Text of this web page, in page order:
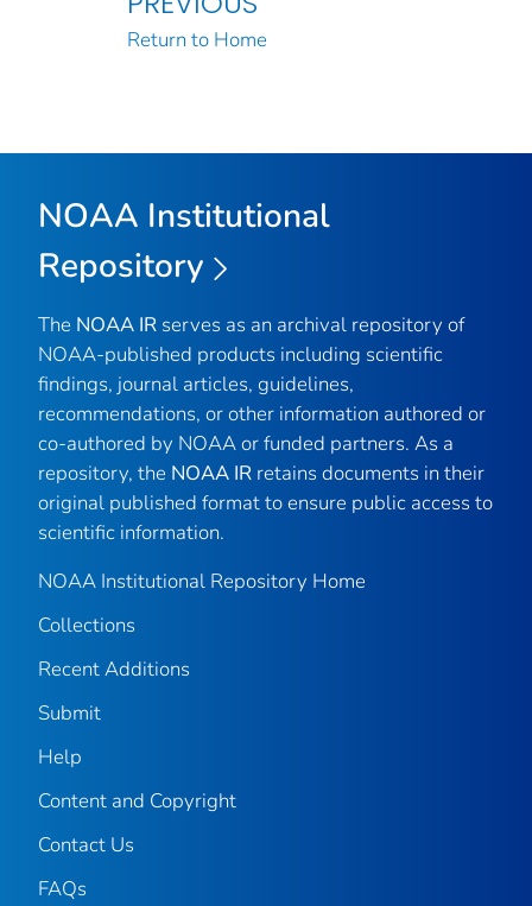
Return to Home
NOAA Institutional
Repository
The NOAA IR serves as an archival repository of
NOAA-published products including scientific
findings, journal articles, guidelines,
recommendations, or other information authored or
co-authored by NOAA or funded partners. As a
repository, the NOAA IR retains documents in their
original published format to ensure public access to
scientific information.
NOAA Institutional Repository Home
Collections
Recent Additions
Submit
Help
Content and Copyright
Contact Us
FAQs